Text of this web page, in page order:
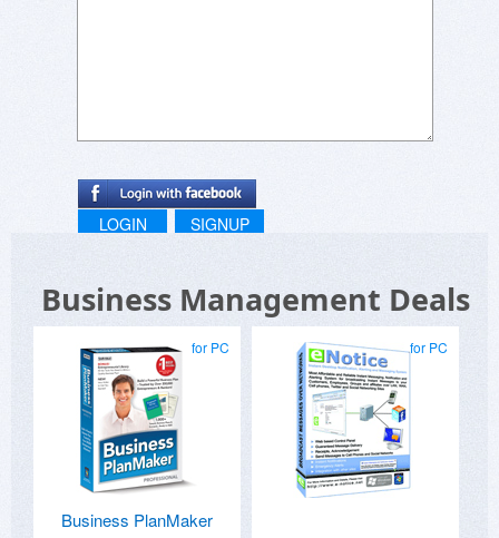
LOGIN SIGNUP
Business Management Deals
for PC
Business PlanMaker
for PC